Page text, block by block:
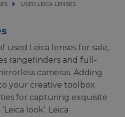
USED LEICA LENSES
USED LEICA LENSES
used Leica lenses for sale,
rangefinders and full-
cameras. Adding
your creative toolbox
for capturing exquisite
look’. Leica